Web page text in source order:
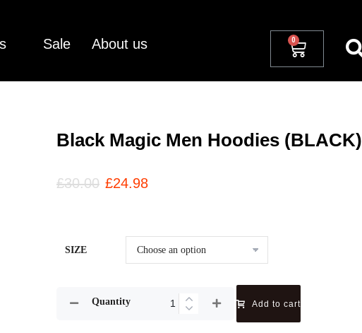
Sale About us
Black Magic Men Hoodies (BLACK)
£30.00 £24.98
SIZE
Quantity Add to cart